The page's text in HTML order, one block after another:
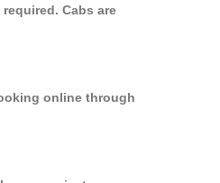
Cabs are
online through